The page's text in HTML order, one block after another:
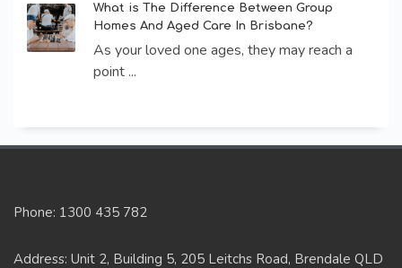
What is The Difference Between Group
Homes And Aged Care In Brisbane?
As your loved one ages, they may reach a
point ...
Phone: 1300 435 782
Address: Unit 2, Building 5, 205 Leitchs Road, Brendale QLD